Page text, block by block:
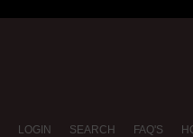
LOGIN SEARCH FAQ'S